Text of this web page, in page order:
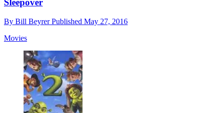
Sleepover
By Bill BeyrerPublished May 27, 2016
Movies